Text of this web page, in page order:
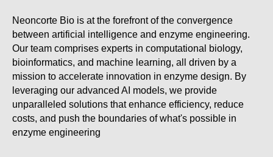
Neoncorte Bio is at the forefront of the convergence
between artificial intelligence and enzyme engineering.
Our team comprises experts in computational biology,
bioinformatics, and machine learning, all driven by a
mission to accelerate innovation in enzyme design. By
leveraging our advanced AI models, we provide
unparalleled solutions that enhance efficiency, reduce
costs, and push the boundaries of what's possible in
enzyme engineering